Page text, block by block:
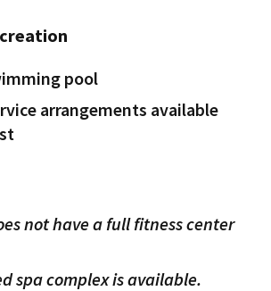
pool
arrangements available
not have a full fitness center
spa complex is available.